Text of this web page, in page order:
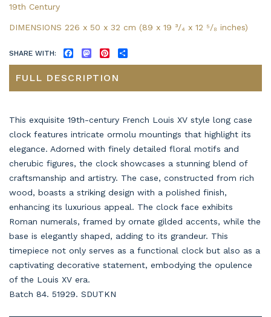
19th Century
DIMENSIONS 226 x 50 x 32 cm (89 x 19 ³/₄ x 12 ⁵/₈ inches)
SHARE WITH: FACEBOOKMASTODONPINTEREST
FULL DESCRIPTION
This exquisite 19th-century French Louis XV style long case
clock features intricate ormolu mountings that highlight its
elegance. Adorned with finely detailed floral motifs and
cherubic figures, the clock showcases a stunning blend of
craftsmanship and artistry. The case, constructed from rich
wood, boasts a striking design with a polished finish,
enhancing its luxurious appeal. The clock face exhibits
Roman numerals, framed by ornate gilded accents, while the
base is elegantly shaped, adding to its grandeur. This
timepiece not only serves as a functional clock but also as a
captivating decorative statement, embodying the opulence
of the Louis XV era.
Batch 84. 51929. SDUTKN